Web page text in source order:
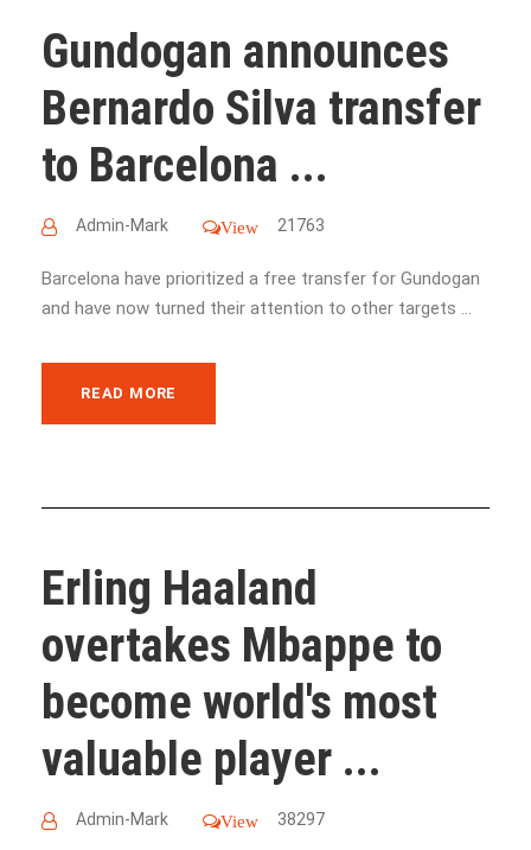
Gundogan announces
Bernardo Silva transfer
to Barcelona ...
Admin-Mark View 21763
Barcelona have prioritized a free transfer for Gundogan
and have now turned their attention to other targets ...
READ MORE
Erling Haaland
overtakes Mbappe to
become world's most
valuable player ...
Admin-Mark View 38297